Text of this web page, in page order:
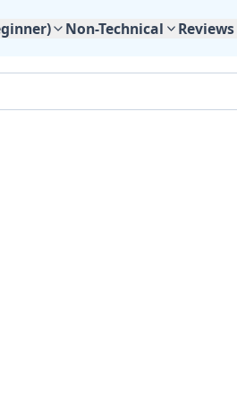
Non-Technical Reviews